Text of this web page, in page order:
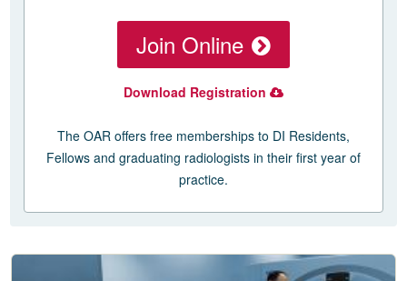
Join Online
Download Registration
The OAR offers free memberships to DI Residents,
Fellows and graduating radiologists in their first year of
practice.